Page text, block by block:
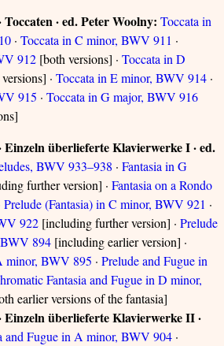
· ed. Peter Woolny: Toccata in
· Toccata in C minor, BWV 911 ·
912 [both versions] · Toccata in D
· Toccata in E minor, BWV 914 ·
915 · Toccata in G major, BWV 916
Einzeln überlieferte Klavierwerke I · ed.
BWV 933–938 · Fantasia in G
further version] · Fantasia on a Rondo
Prelude (Fantasia) in C minor, BWV 921 ·
922 [including further version] · Prelude
894 [including earlier version] ·
minor, BWV 895 · Prelude and Fugue in
Fantasia and Fugue in D minor,
earlier versions of the fantasia]
Einzeln überlieferte Klavierwerke II ·
and Fugue in A minor, BWV 904 ·